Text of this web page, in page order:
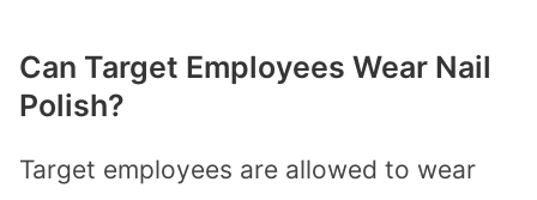
Can Target Employees Wear Nail
Polish?
Target employees are allowed to wear